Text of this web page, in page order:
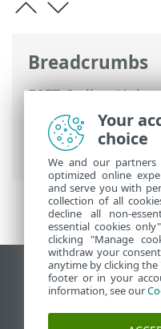
Breadcrumbs
ESET Online Help
Intelligence>
Intelligence>
Reports
View desktop site
End of Life
ESET
Your
choice
We and our
optimized online
and serve you with
collection of all
decline all non-
essential cookies
clicking "Manage
withdraw your
anytime by clicking
footer or in your
information, see our